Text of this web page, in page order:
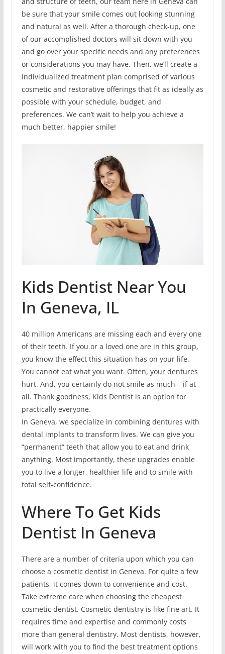
be sure that your smile comes out looking stunning
and natural as well. After a thorough check-up, one
of our accomplished doctors will sit down with you
and go over your specific needs and any preferences
or considerations you may have. Then, we’ll create a
individualized treatment plan comprised of various
cosmetic and restorative offerings that fit as ideally as
possible with your schedule, budget, and
preferences. We can’t wait to help you achieve a
much better, happier smile!
Kids Dentist Near You
In Geneva, IL
40 million Americans are missing each and every one
of their teeth. If you or a loved one are in this group,
you know the effect this situation has on your life.
You cannot eat what you want. Often, your dentures
hurt. And, you certainly do not smile as much – if at
all. Thank goodness, Kids Dentist is an option for
practically everyone.
In Geneva, we specialize in combining dentures with
dental implants to transform lives. We can give you
“permanent” teeth that allow you to eat and drink
anything. Most importantly, these upgrades enable
you to live a longer, healthier life and to smile with
total self-confidence.
Where To Get Kids
Dentist In Geneva
There are a number of criteria upon which you can
choose a cosmetic dentist in Geneva. For quite a few
patients, it comes down to convenience and cost.
Take extreme care when choosing the cheapest
cosmetic dentist. Cosmetic dentistry is like fine art. It
requires time and expertise and commonly costs
more than general dentistry. Most dentists, however,
will work with you to find the best treatment options